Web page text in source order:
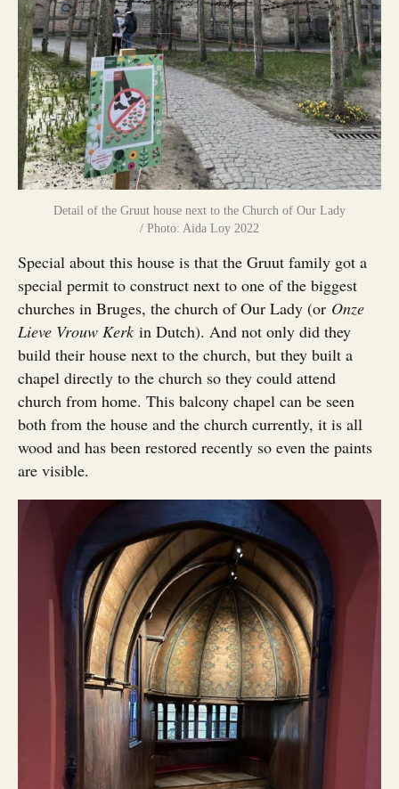
Detail of the Gruut house next to the Church of Our Lady
/ Photo: Aida Loy 2022
Special about this house is that the Gruut family got a
special permit to construct next to one of the biggest
churches in Bruges, the church of Our Lady (or Onze
Lieve Vrouw Kerk in Dutch). And not only did they
build their house next to the church, but they built a
chapel directly to the church so they could attend
church from home. This balcony chapel can be seen
both from the house and the church currently, it is all
wood and has been restored recently so even the paints
are visible.